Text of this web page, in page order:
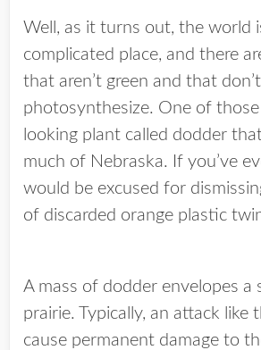
Well, as it turns out, the world
complicated place, and there
that aren’t green and that
photosynthesize. One of those
looking plant called dodder
much of Nebraska. If you’ve
would be excused for
of discarded orange plastic
A mass of dodder envelopes a
prairie. Typically, an attack like
cause permanent damage to